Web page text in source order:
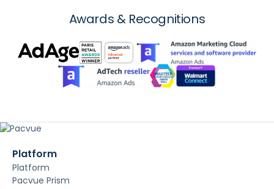
Awards & Recognitions
Platform
Platform
Pacvue Prism